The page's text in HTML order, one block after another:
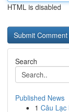
HTML is disabled
Search
Published News
1 Câu